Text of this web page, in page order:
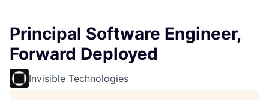
Principal Software Engineer,
Forward Deployed
Invisible Technologies